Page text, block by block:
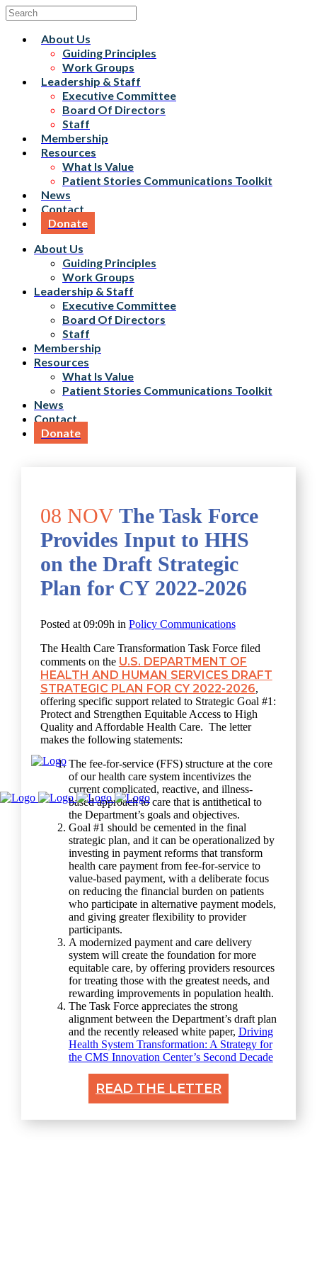
About Us
Guiding Principles
Work Groups
Leadership & Staff
Executive Committee
Board Of Directors
Staff
Membership
Resources
What Is Value
Patient Stories Communications Toolkit
News
Contact
Donate
About Us
Guiding Principles
Work Groups
Leadership & Staff
Executive Committee
Board Of Directors
Staff
Membership
Resources
What Is Value
Patient Stories Communications Toolkit
News
Contact
Donate
08 NOVThe Task Force
Provides Input to HHS
on the Draft Strategic
Plan for CY 2022-2026
Posted at 09:09h in Policy Communications
The Health Care Transformation Task Force filed
comments on the U.S. DEPARTMENT OF
HEALTH AND HUMAN SERVICES DRAFT
STRATEGIC PLAN FOR CY 2022-2026,
offering specific support related to Strategic Goal #1:
Protect and Strengthen Equitable Access to High
Quality and Affordable Health Care. The letter
makes the following statements:
The fee-for-service (FFS) structure at the core
of our health care system incentivizes the
current complicated, reactive, and illness-
based approach to care that is antithetical to
the Department’s goals and objectives.
Goal #1 should be cemented in the final
strategic plan, and it can be operationalized by
investing in payment reforms that transform
health care payment from fee-for-service to
value-based payment, with a deliberate focus
on reducing the financial burden on patients
who participate in alternative payment models,
and giving greater flexibility to provider
participants.
A modernized payment and care delivery
system will create the foundation for more
equitable care, by offering providers resources
for treating those with the greatest needs, and
rewarding improvements in population health.
The Task Force appreciates the strong
alignment between the Department’s draft plan
and the recently released white paper, Driving
Health System Transformation: A Strategy for
the CMS Innovation Center’s Second Decade
READ THE LETTER